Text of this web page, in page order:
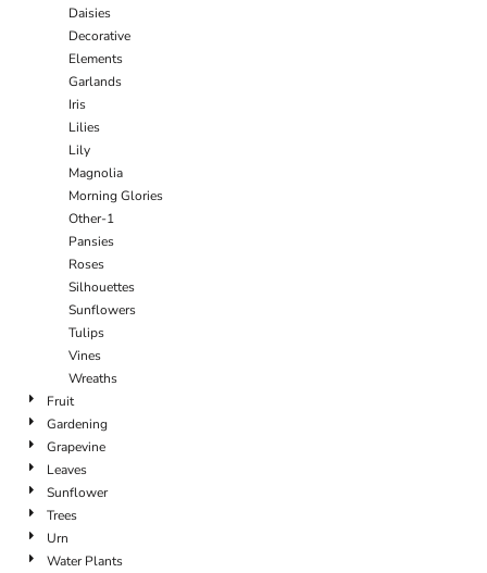
Daisies
Decorative
Elements
Garlands
Iris
Lilies
Lily
Magnolia
Morning Glories
Other-1
Pansies
Roses
Silhouettes
Sunflowers
Tulips
Vines
Wreaths
Fruit
Gardening
Grapevine
Leaves
Sunflower
Trees
Urn
Water Plants